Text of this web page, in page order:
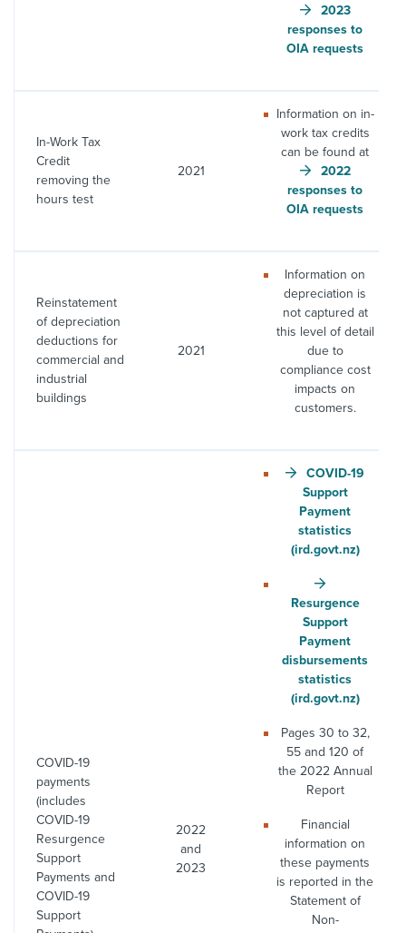
2023
responses to
OIA requests
In-Work Tax
Credit
removing the
hours test
2021
Information on in-
work tax credits
can be found at
2022
responses to
OIA requests
Reinstatement
of depreciation
deductions for
commercial and
industrial
buildings
2021
Information on
depreciation is
not captured at
this level of detail
due to
compliance cost
impacts on
customers.
COVID-19
payments
(includes
COVID-19
Resurgence
Support
Payments and
COVID-19
Support
2022
and
2023
COVID-19
Support
Payment
statistics
(ird.govt.nz)
Resurgence
Support
Payment
disbursements
statistics
(ird.govt.nz)
Pages 30 to 32,
55 and 120 of
the 2022 Annual
Report
Financial
information on
these payments
is reported in the
Statement of
Non-